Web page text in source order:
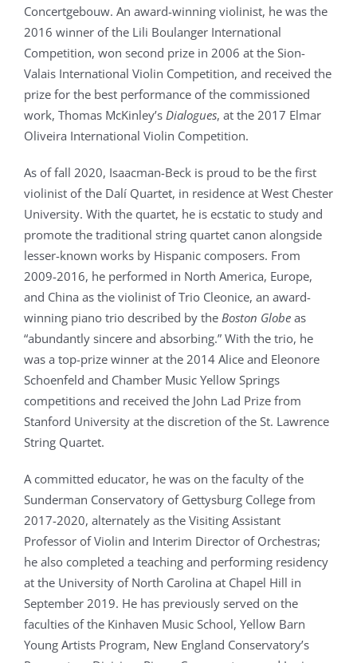
Concertgebouw. An award-winning violinist, he was the
2016 winner of the Lili Boulanger International
Competition, won second prize in 2006 at the Sion-
Valais International Violin Competition, and received the
prize for the best performance of the commissioned
work, Thomas McKinley’s Dialogues, at the 2017 Elmar
Oliveira International Violin Competition.
As of fall 2020, Isaacman-Beck is proud to be the first
violinist of the Dalí Quartet, in residence at West Chester
University. With the quartet, he is ecstatic to study and
promote the traditional string quartet canon alongside
lesser-known works by Hispanic composers. From
2009-2016, he performed in North America, Europe,
and China as the violinist of Trio Cleonice, an award-
winning piano trio described by the Boston Globeas
“abundantly sincere and absorbing.” With the trio, he
was a top-prize winner at the 2014 Alice and Eleonore
Schoenfeld and Chamber Music Yellow Springs
competitions and received the John Lad Prize from
Stanford University at the discretion of the St. Lawrence
String Quartet.
A committed educator, he was on the faculty of the
Sunderman Conservatory of Gettysburg College from
2017-2020, alternately as the Visiting Assistant
Professor of Violin and Interim Director of Orchestras;
he also completed a teaching and performing residency
at the University of North Carolina at Chapel Hill in
September 2019. He has previously served on the
faculties of the Kinhaven Music School, Yellow Barn
Young Artists Program, New England Conservatory’s